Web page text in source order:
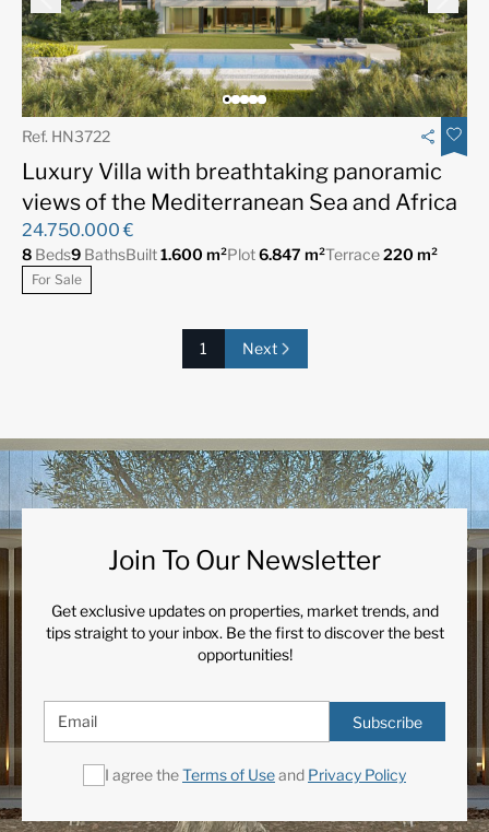
Ref. HN3722
Luxury Villa with breathtaking panoramic
views of the Mediterranean Sea and Africa
24.750.000 €
8 Beds9 BathsBuilt1.600 m²Plot6.847 m²Terrace220 m²
For Sale
1 Next
Join To Our Newsletter
Get exclusive updates on properties, market trends, and
tips straight to your inbox. Be the first to discover the best
opportunities!
Subscribe
I agree theTerms of Useand Privacy Policy